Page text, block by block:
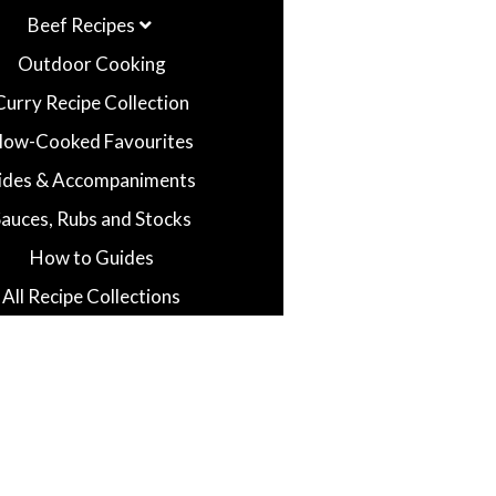
Beef Recipes
Outdoor Cooking
Recipe Collection
Cooked Favourites
& Accompaniments
Rubs and Stocks
How to Guides
All Recipe Collections